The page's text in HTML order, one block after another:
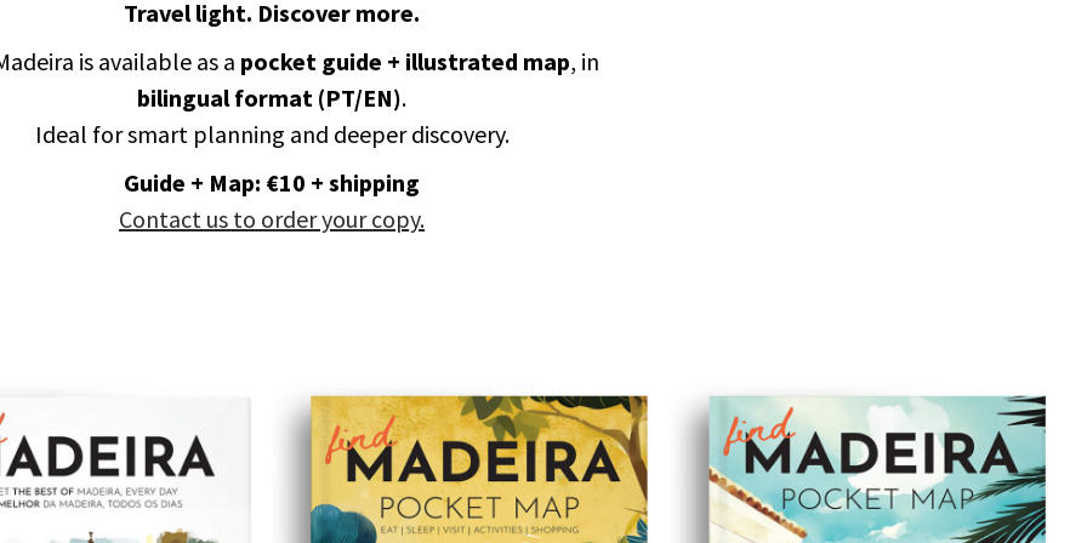
Travel light. Discover more.
is available as a pocket guide + illustrated map, in
bilingual format (PT/EN).
Ideal for smart planning and deeper discovery.
Guide + Map: €10 + shipping
Contact us to order your copy.